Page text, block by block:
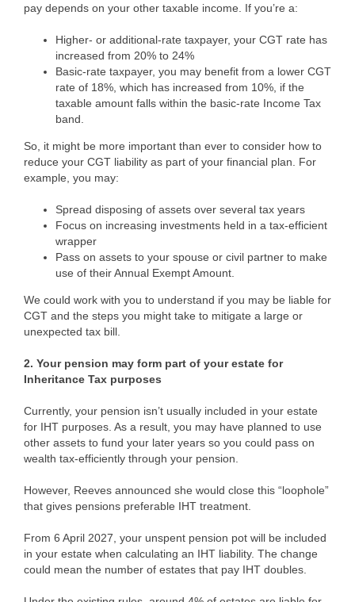
pay depends on your other taxable income. If you’re a:
Higher- or additional-rate taxpayer, your CGT rate has
increased from 20% to 24%
Basic-rate taxpayer, you may benefit from a lower CGT
rate of 18%, which has increased from 10%, if the
taxable amount falls within the basic-rate Income Tax
band.
So, it might be more important than ever to consider how to
reduce your CGT liability as part of your financial plan. For
example, you may:
Spread disposing of assets over several tax years
Focus on increasing investments held in a tax-efficient
wrapper
Pass on assets to your spouse or civil partner to make
use of their Annual Exempt Amount.
We could work with you to understand if you may be liable for
CGT and the steps you might take to mitigate a large or
unexpected tax bill.
2. Your pension may form part of your estate for
Inheritance Tax purposes
Currently, your pension isn’t usually included in your estate
for IHT purposes. As a result, you may have planned to use
other assets to fund your later years so you could pass on
wealth tax-efficiently through your pension.
However, Reeves announced she would close this “loophole”
that gives pensions preferable IHT treatment.
From 6 April 2027, your unspent pension pot will be included
in your estate when calculating an IHT liability. The change
could mean the number of estates that pay IHT doubles.